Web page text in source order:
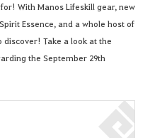
With Manos Lifeskill gear, new
Essence, and a whole host of
Take a look at the
the September 29th